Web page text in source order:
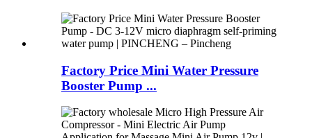
Factory Price Mini Water Pressure
Booster Pump ...